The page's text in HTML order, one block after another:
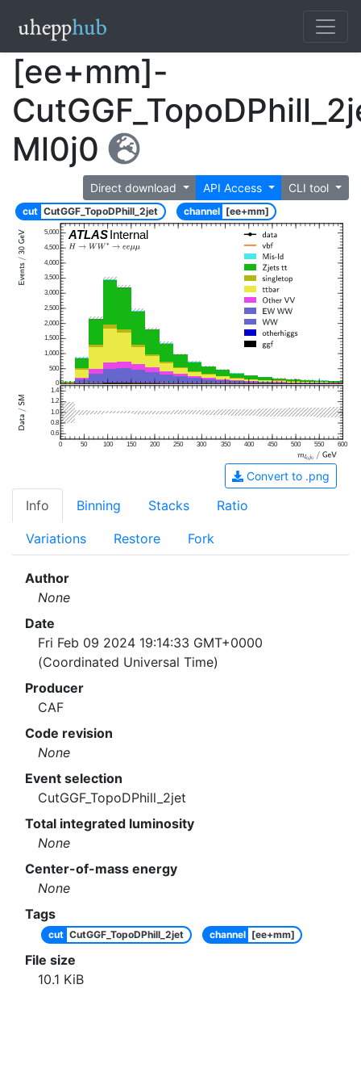
[ee+mm]-
Ml0j0
Direct download API Access CLI tool
cut CutGGF_TopoDPhill_2jet channel [ee+mm]
ATLASInternal
0
500
1,000
1,500
2,000
2,500
3,000
3,500
4,000
4,500
5,000
0 50 100 150 200 250 300 350 400 450 500 550 600
0.6
0.8
1.0
1.2
1.4
Convert to .png
Info Binning Stacks Ratio
Variations Restore Fork
Author
None
Date
Fri Feb 09 2024 19:14:33 GMT+0000
(Coordinated Universal Time)
Producer
CAF
Code revision
None
Event selection
CutGGF_TopoDPhill_2jet
Total integrated luminosity
None
Center-of-mass energy
None
Tags
cut CutGGF_TopoDPhill_2jet channel [ee+mm]
File size
10.1 KiB